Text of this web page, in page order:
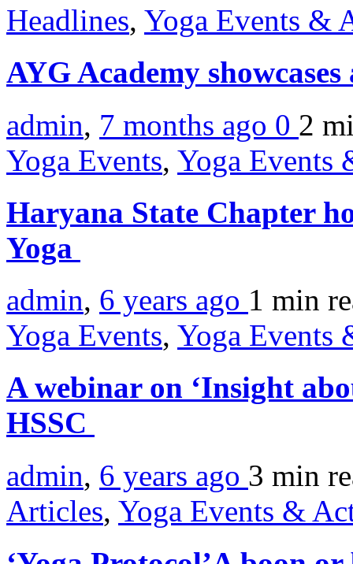
Headlines, Yoga Events &
AYG Academy
admin, 7 months ago 0 2
Yoga Events, Yoga Events
Haryana State Chapter
Yoga
admin, 6 years ago 1 min
Yoga Events, Yoga Events
A webinar on ‘Insight
HSSC
admin, 6 years ago 3 min
Articles, Yoga Events &